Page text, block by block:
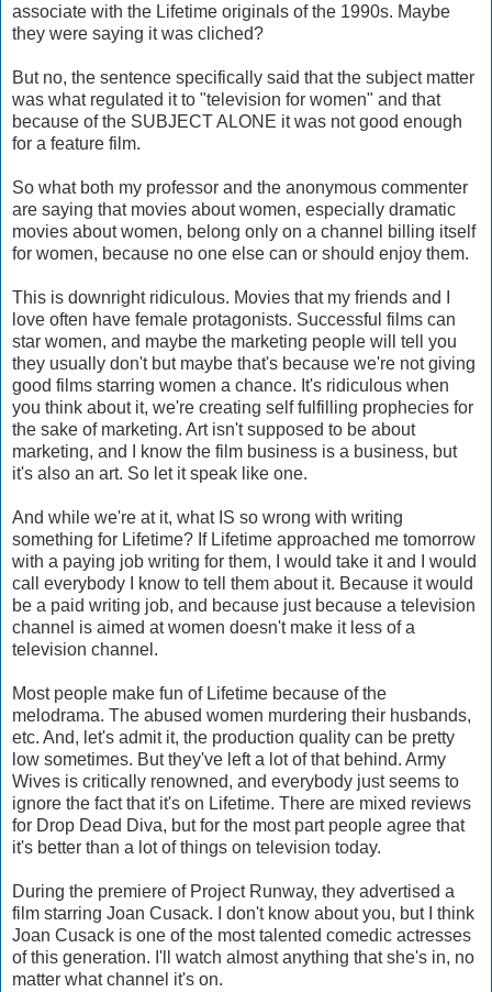
associate with the Lifetime originals of the 1990s. Maybe
they were saying it was cliched?
But no, the sentence specifically said that the subject matter
was what regulated it to "television for women" and that
because of the SUBJECT ALONE it was not good enough
for a feature film.
So what both my professor and the anonymous commenter
are saying that movies about women, especially dramatic
movies about women, belong only on a channel billing itself
for women, because no one else can or should enjoy them.
This is downright ridiculous. Movies that my friends and I
love often have female protagonists. Successful films can
star women, and maybe the marketing people will tell you
they usually don't but maybe that's because we're not giving
good films starring women a chance. It's ridiculous when
you think about it, we're creating self fulfilling prophecies for
the sake of marketing. Art isn't supposed to be about
marketing, and I know the film business is a business, but
it's also an art. So let it speak like one.
And while we're at it, what IS so wrong with writing
something for Lifetime? If Lifetime approached me tomorrow
with a paying job writing for them, I would take it and I would
call everybody I know to tell them about it. Because it would
be a paid writing job, and because just because a television
channel is aimed at women doesn't make it less of a
television channel.
Most people make fun of Lifetime because of the
melodrama. The abused women murdering their husbands,
etc. And, let's admit it, the production quality can be pretty
low sometimes. But they've left a lot of that behind. Army
Wives is critically renowned, and everybody just seems to
ignore the fact that it's on Lifetime. There are mixed reviews
for Drop Dead Diva, but for the most part people agree that
it's better than a lot of things on television today.
During the premiere of Project Runway, they advertised a
film starring Joan Cusack. I don't know about you, but I think
Joan Cusack is one of the most talented comedic actresses
of this generation. I'll watch almost anything that she's in, no
matter what channel it's on.